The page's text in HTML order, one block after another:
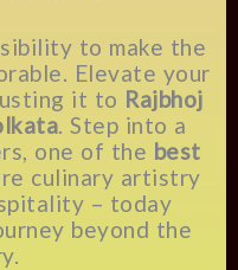
to make the
Elevate your
it to Rajbhoj
. Step into a
one of the best
culinary artistry
– today
beyond the